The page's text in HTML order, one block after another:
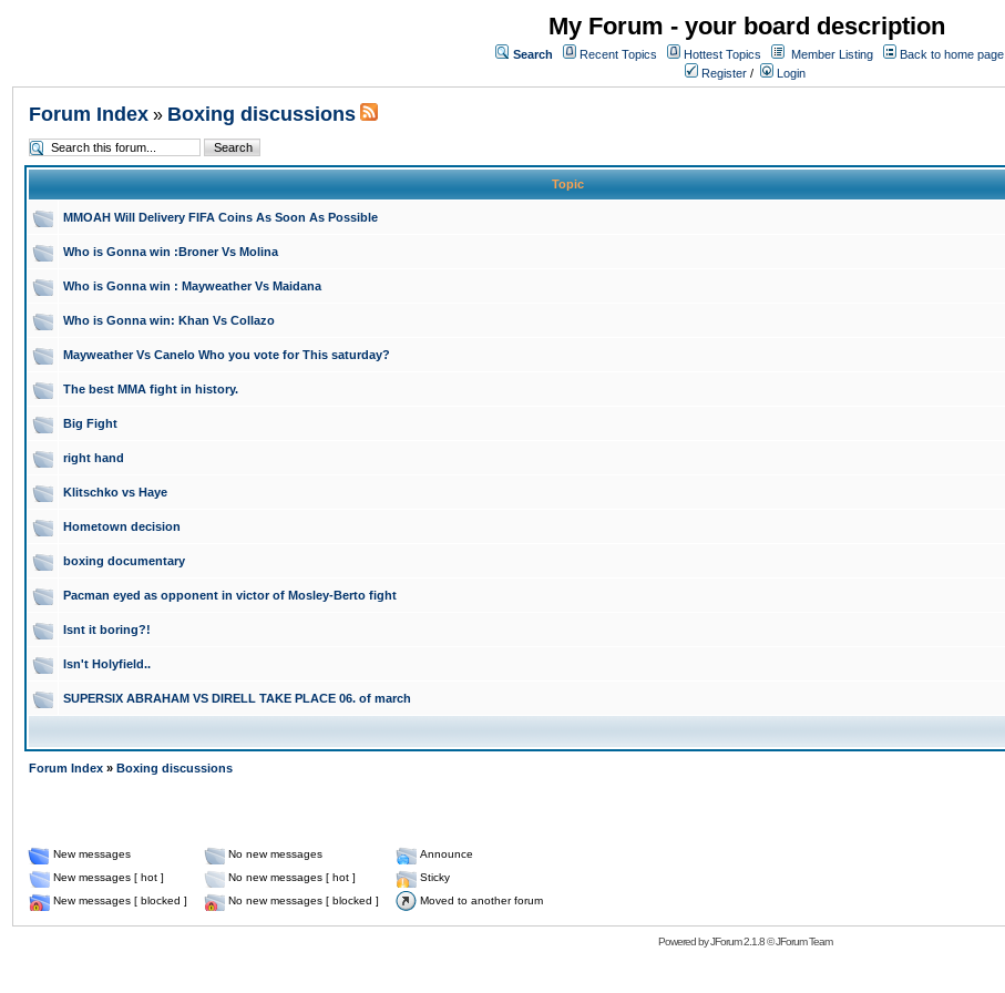
My Forum - your board description
Search Recent Topics Hottest Topics Member Listing
Back to home page
Register / Login
Forum Index » Boxing discussions
Topic
MMOAH Will Delivery FIFA Coins As Soon As Possible
Who is Gonna win :Broner Vs Molina
Who is Gonna win : Mayweather Vs Maidana
Who is Gonna win: Khan Vs Collazo
Mayweather Vs Canelo Who you vote for This saturday?
The best MMA fight in history.
Big Fight
right hand
Klitschko vs Haye
Hometown decision
boxing documentary
Pacman eyed as opponent in victor of Mosley-Berto fight
Isnt it boring?!
Isn't Holyfield..
SUPERSIX ABRAHAM VS DIRELL TAKE PLACE 06. of march
Forum Index » Boxing discussions
New messages No new messages
Announce
New messages [ hot ]
No new messages [ hot ]
Sticky
New messages [ blocked ]
No new messages [ blocked ] Moved to another forum
Powered byJForum 2.1.8©JForum Team